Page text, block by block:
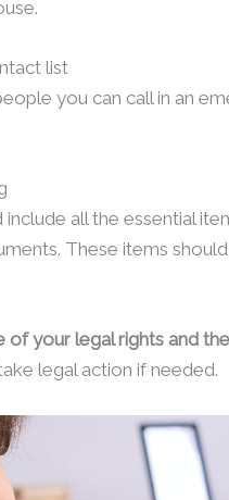
list
you can call in an
all the essential
These items
of your legal rights and
legal action if needed.